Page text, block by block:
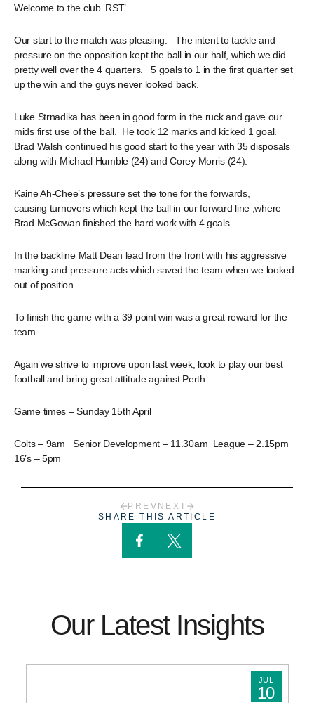
Welcome to the club ‘RST’.
Our start to the match was pleasing. The intent to tackle and
pressure on the opposition kept the ball in our half, which we did
pretty well over the 4 quarters. 5 goals to 1 in the first quarter set
up the win and the guys never looked back.
Luke Strnadika has been in good form in the ruck and gave our
mids first use of the ball. He took 12 marks and kicked 1 goal.
Brad Walsh continued his good start to the year with 35 disposals
along with Michael Humble (24) and Corey Morris (24).
Kaine Ah-Chee’s pressure set the tone for the forwards,
causing turnovers which kept the ball in our forward line ,where
Brad McGowan finished the hard work with 4 goals.
In the backline Matt Dean lead from the front with his aggressive
marking and pressure acts which saved the team when we looked
out of position.
To finish the game with a 39 point win was a great reward for the
team.
Again we strive to improve upon last week, look to play our best
football and bring great attitude against Perth.
Game times – Sunday 15th April
Colts – 9am Senior Development – 11.30am League – 2.15pm
16’s – 5pm
PREV NEXT
SHARE THIS ARTICLE
Our Latest Insights
JUL
10